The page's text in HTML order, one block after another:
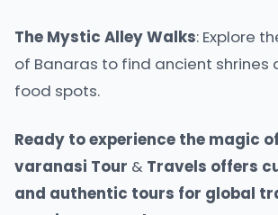
The Mystic AlleyWalks: Explore
of Banaras to find ancient shrines
food spots.
Ready toexperience the magic of
varanasi Tour & Travels offers
and authentic tours for global